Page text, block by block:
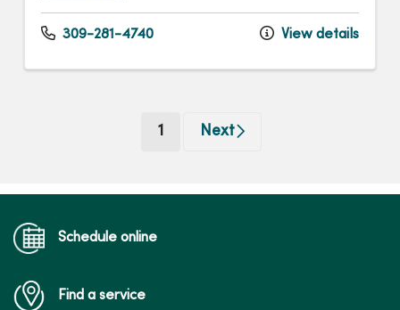
309-281-4740 View details
1 (current)
Next
Schedule online
Find a service